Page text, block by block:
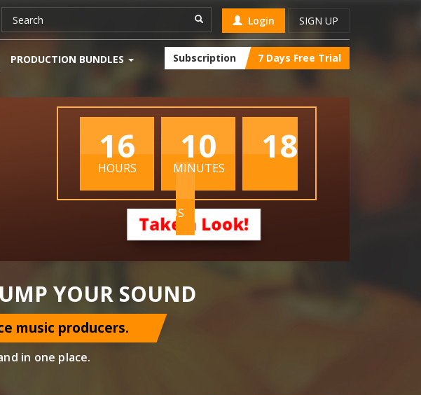
Login SIGN UP
PRODUCTION BUNDLES Subscription 7 Days Free Trial
16
HOURS
10
MINUTES
17
SECONDS
YOUR SOUND
music producers.
in one place.